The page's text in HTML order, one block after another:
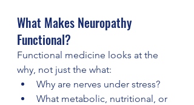
What Makes Neuropathy
Functional?
Functional medicine looks at the
why, not just the what:
Why are nerves under stress?
What metabolic, nutritional, or